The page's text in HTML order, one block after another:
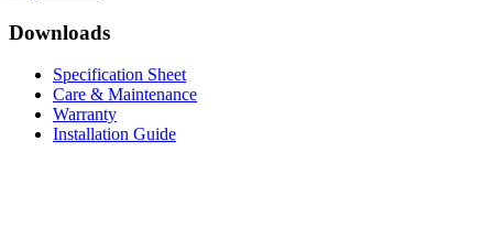
Downloads
Specification Sheet
Care & Maintenance
Warranty
Installation Guide